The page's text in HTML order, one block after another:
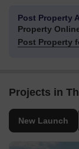
Post Property
Property
Post Property
Projects in
New Launch